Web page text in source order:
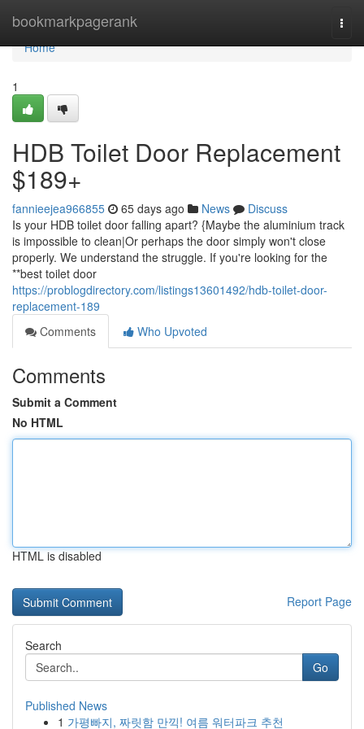
bookmarkpagerank
Home
Home
1
HDB Toilet Door Replacement
$189+
fannieejea966855 65 days ago News
Discuss
Is your HDB toilet door falling apart? {Maybe the aluminium track
is impossible to clean|Or perhaps the door simply won't close
properly. We understand the struggle. If you're looking for the
**best toilet door
https://problogdirectory.com/listings13601492/hdb-toilet-door-
replacement-189
Comments
Who Upvoted
Comments
Submit a Comment
No HTML
HTML is disabled
Report Page
Search
Go
Published News
1 가평빠지, 짜릿함 만끽! 여름 워터파크 추천